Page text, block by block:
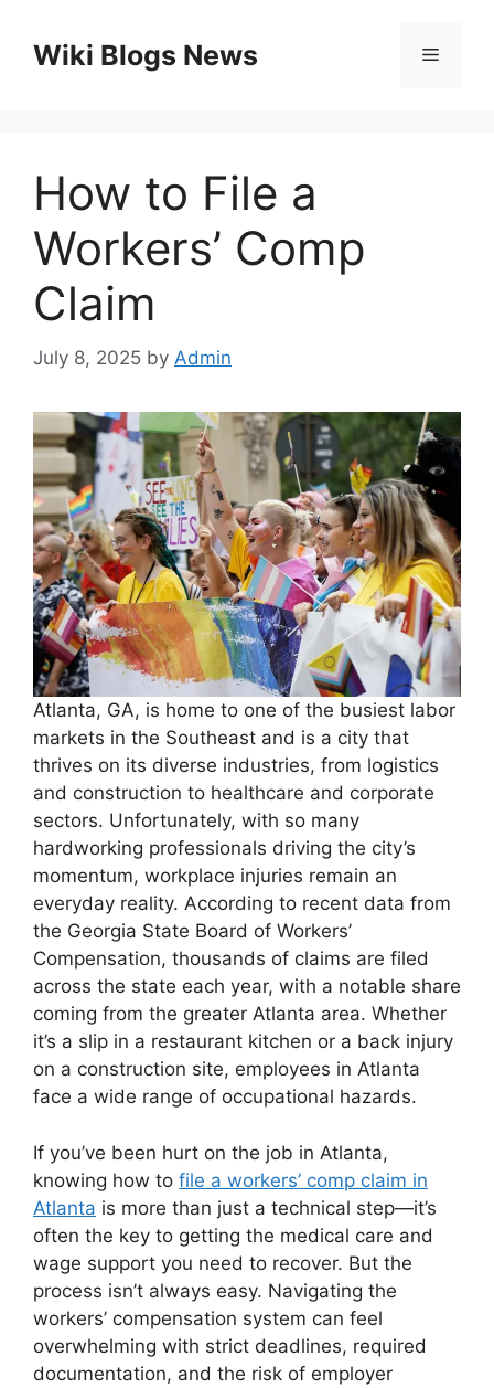
contentWiki Blogs News Menu
How to File a
Workers’ Comp
Claim
July 8, 2025 by Admin
Atlanta, GA, is home to one of the busiest labor
markets in the Southeast and is a city that
thrives on its diverse industries, from logistics
and construction to healthcare and corporate
sectors. Unfortunately, with so many
hardworking professionals driving the city’s
momentum, workplace injuries remain an
everyday reality. According to recent data from
the Georgia State Board of Workers’
Compensation, thousands of claims are filed
across the state each year, with a notable share
coming from the greater Atlanta area. Whether
it’s a slip in a restaurant kitchen or a back injury
on a construction site, employees in Atlanta
face a wide range of occupational hazards.
If you’ve been hurt on the job in Atlanta,
knowing how to file a workers’ comp claim in
Atlanta is more than just a technical step—it’s
often the key to getting the medical care and
wage support you need to recover. But the
process isn’t always easy. Navigating the
workers’ compensation system can feel
overwhelming with strict deadlines, required
documentation, and the risk of employer